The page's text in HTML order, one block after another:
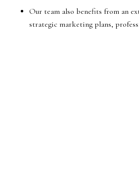
Our team also benefits from an
strategic marketing plans,